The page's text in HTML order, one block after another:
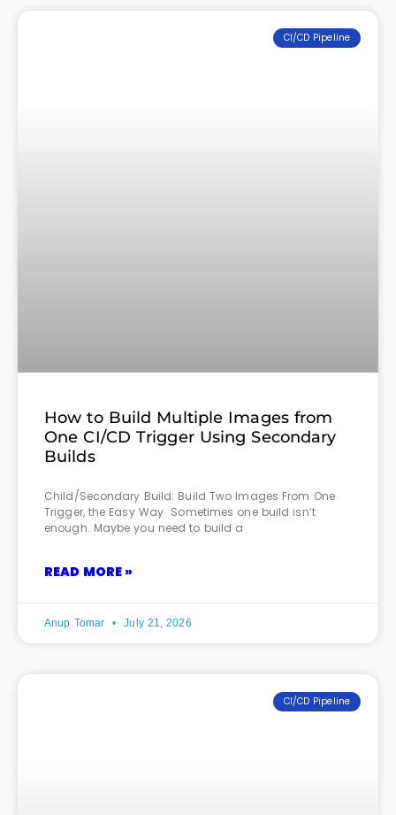
CI/CD Pipeline
How to Build Multiple Images from
One CI/CD Trigger Using Secondary
Builds
Child/Secondary Build: Build Two Images From One
Trigger, the Easy Way Sometimes one build isn’t
enough. Maybe you need to build a
READ MORE »
Anup Tomar July 21, 2026
CI/CD Pipeline